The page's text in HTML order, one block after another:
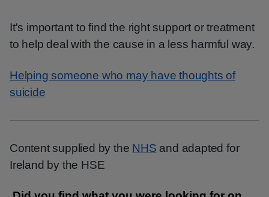
It's important to find the right support or treatment
to help deal with the cause in a less harmful way.
Helping someone who may have thoughts of
suicide
Content supplied by the NHS and adapted for
Ireland by the HSE